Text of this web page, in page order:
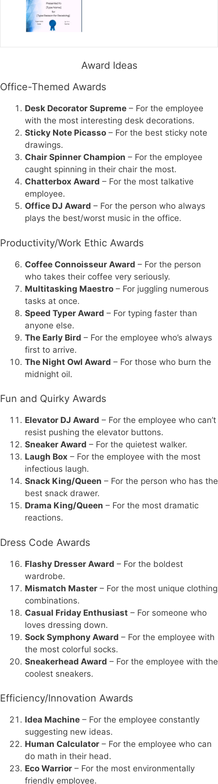
Award Ideas
Office-Themed Awards
Desk Decorator Supreme – For the employee
with the most interesting desk decorations.
Sticky Note Picasso – For the best sticky note
drawings.
Chair Spinner Champion – For the employee
caught spinning in their chair the most.
Chatterbox Award – For the most talkative
employee.
Office DJ Award – For the person who always
plays the best/worst music in the office.
Productivity/Work Ethic Awards
Coffee Connoisseur Award – For the person
who takes their coffee very seriously.
Multitasking Maestro – For juggling numerous
tasks at once.
Speed Typer Award – For typing faster than
anyone else.
The Early Bird – For the employee who’s always
first to arrive.
The Night Owl Award – For those who burn the
midnight oil.
Fun and Quirky Awards
Elevator DJ Award – For the employee who can’t
resist pushing the elevator buttons.
Sneaker Award – For the quietest walker.
Laugh Box – For the employee with the most
infectious laugh.
Snack King/Queen – For the person who has the
best snack drawer.
Drama King/Queen – For the most dramatic
reactions.
Dress Code Awards
Flashy Dresser Award – For the boldest
wardrobe.
Mismatch Master – For the most unique clothing
combinations.
Casual Friday Enthusiast – For someone who
loves dressing down.
Sock Symphony Award – For the employee with
the most colorful socks.
Sneakerhead Award – For the employee with the
coolest sneakers.
Efficiency/Innovation Awards
Idea Machine – For the employee constantly
suggesting new ideas.
Human Calculator – For the employee who can
do math in their head.
Eco Warrior – For the most environmentally
friendly employee.